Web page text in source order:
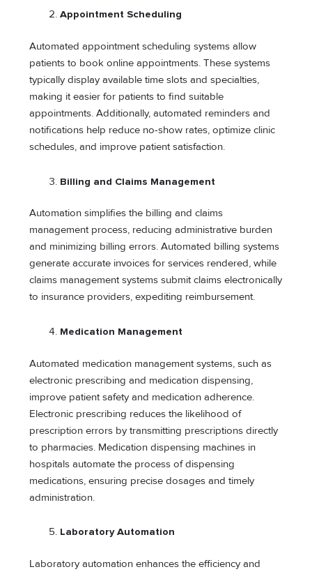
Appointment Scheduling
Automated appointment scheduling systems allow
patients to book online appointments. These systems
typically display available time slots and specialties,
making it easier for patients to find suitable
appointments. Additionally, automated reminders and
notifications help reduce no-show rates, optimize clinic
schedules, and improve patient satisfaction.
Billing and Claims Management
Automation simplifies the billing and claims
management process, reducing administrative burden
and minimizing billing errors. Automated billing systems
generate accurate invoices for services rendered, while
claims management systems submit claims electronically
to insurance providers, expediting reimbursement.
Medication Management
Automated medication management systems, such as
electronic prescribing and medication dispensing,
improve patient safety and medication adherence.
Electronic prescribing reduces the likelihood of
prescription errors by transmitting prescriptions directly
to pharmacies. Medication dispensing machines in
hospitals automate the process of dispensing
medications, ensuring precise dosages and timely
administration.
Laboratory Automation
Laboratory automation enhances the efficiency and